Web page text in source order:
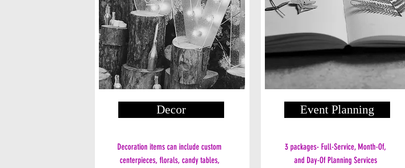
Decor
Decoration items can include custom
centerpieces, florals, candy tables,
Event Planning
3 packages- Full-Service, Month-Of,
and Day-Of Planning Services